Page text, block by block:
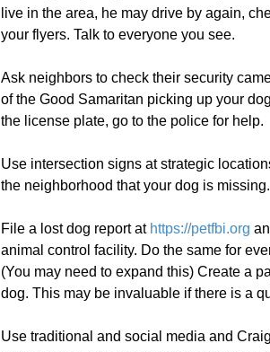
live in the area, he may drive by again,
your flyers. Talk to everyone you see.
Ask neighbors to check their security
of the Good Samaritan picking up your
the license plate, go to the police for help.
Use intersection signs at strategic
the neighborhood that your dog is missing.
File a lost dog report at https://petfbi.org
animal control facility. Do the same for
(You may need to expand this) Create a
dog. This may be invaluable if there is a
Use traditional and social media and